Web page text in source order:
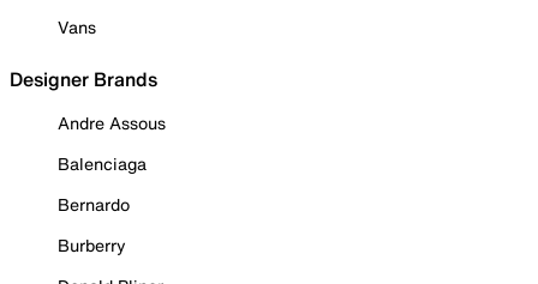
Vans
Designer Brands
Andre Assous
Balenciaga
Bernardo
Burberry